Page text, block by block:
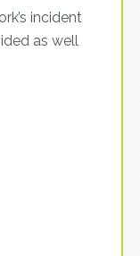
incident
as well